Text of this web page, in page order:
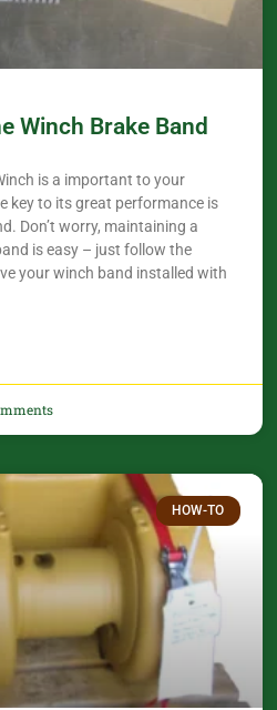
Winch Brake Band
is a important to your
key to its great performance is
Don’t worry, maintaining a
is easy – just follow the
your winch band installed with
HOW-TO